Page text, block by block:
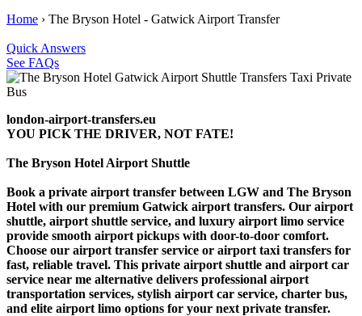
Home › The Bryson Hotel - Gatwick Airport Transfer
Quick Answers
See FAQs
london-airport-transfers.eu
YOU PICK THE DRIVER, NOT FATE!
The Bryson Hotel Airport Shuttle
Book a private airport transfer between LGW and The Bryson
Hotel with our premium Gatwick airport transfers. Our airport
shuttle, airport shuttle service, and luxury airport limo service
provide smooth airport pickups with door-to-door comfort.
Choose our airport transfer service or airport taxi transfers for
fast, reliable travel. This private airport shuttle and airport car
service near me alternative delivers professional airport
transportation services, stylish airport car service, charter bus,
and elite airport limo options for your next private transfer.